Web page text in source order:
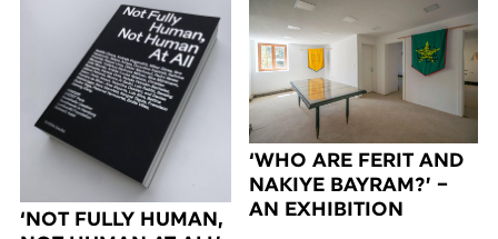
‘NOT FULLY HUMAN,
‘WHO ARE FERIT AND
NAKIYE BAYRAM?’ –
AN EXHIBITION